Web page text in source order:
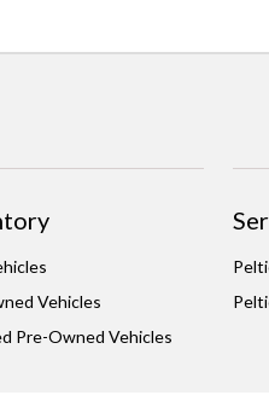
Vehicles
Pre-Owned Vehicles